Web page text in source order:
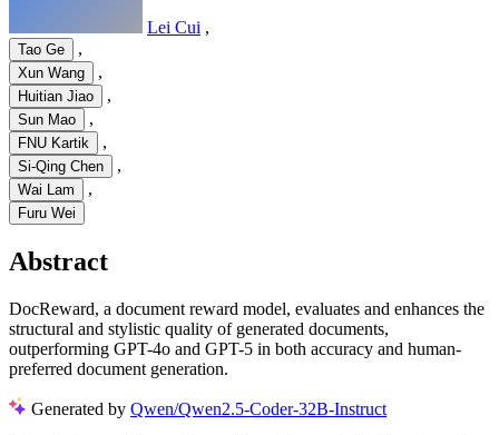
Lei Cui ,
Tao Ge ,
Xun Wang ,
Huitian Jiao ,
Sun Mao ,
FNU Kartik ,
Si-Qing Chen ,
Wai Lam ,
Furu Wei
Abstract
DocReward, a document reward model, evaluates and enhances the
structural and stylistic quality of generated documents,
outperforming GPT-4o and GPT-5 in both accuracy and human-
preferred document generation.
Generated by Qwen/Qwen2.5-Coder-32B-Instruct